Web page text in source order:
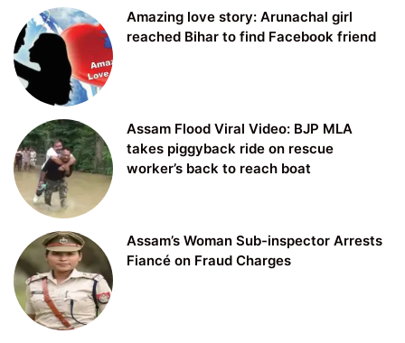
Amazing love story: Arunachal girl
reached Bihar to find Facebook friend
Assam Flood Viral Video: BJP MLA
takes piggyback ride on rescue
worker’s back to reach boat
Assam’s Woman Sub-inspector Arrests
Fiancé on Fraud Charges